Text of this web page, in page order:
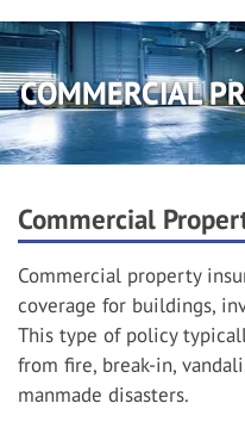
COMMERCIAL
Commercial
Commercial property
coverage for buildings,
This type of policy
from fire, break-in,
manmade disasters.